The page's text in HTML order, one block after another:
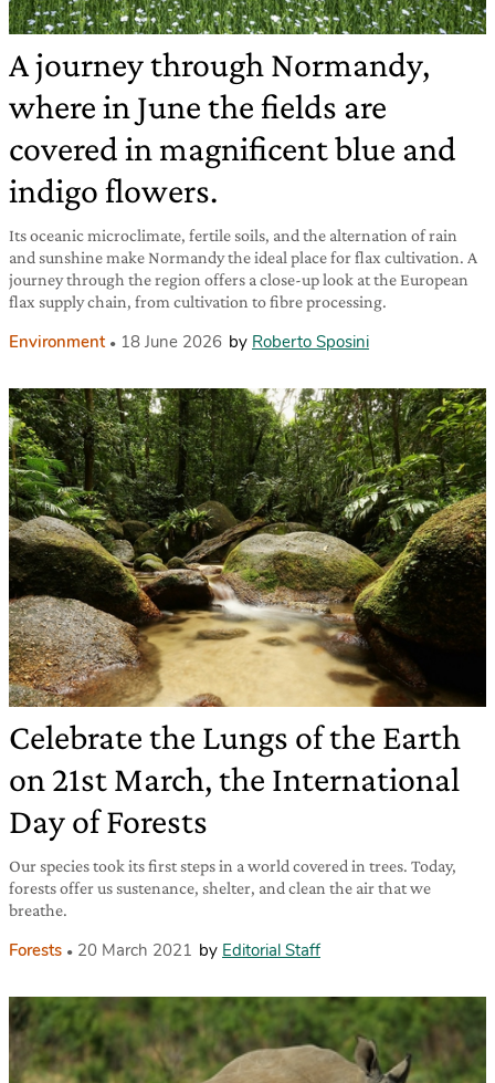
A journey through Normandy,
where in June the fields are
covered in magnificent blue and
indigo flowers.
Its oceanic microclimate, fertile soils, and the alternation of rain
and sunshine make Normandy the ideal place for flax cultivation. A
journey through the region offers a close-up look at the European
flax supply chain, from cultivation to fibre processing.
Environment 18 June 2026 by Roberto Sposini
Celebrate the Lungs of the Earth
on 21st March, the International
Day of Forests
Our species took its first steps in a world covered in trees. Today,
forests offer us sustenance, shelter, and clean the air that we
breathe.
Forests 20 March 2021 by Editorial Staff